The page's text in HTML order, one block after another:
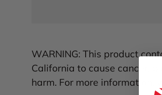
WARNING: This product
California to cause cancer,
harm. For more information,